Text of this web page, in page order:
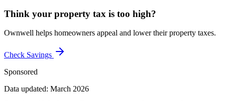
Think your property tax is too high?
Ownwell helps homeowners appeal and lower their property taxes.
Check Savings
Sponsored
Data updated: March 2026